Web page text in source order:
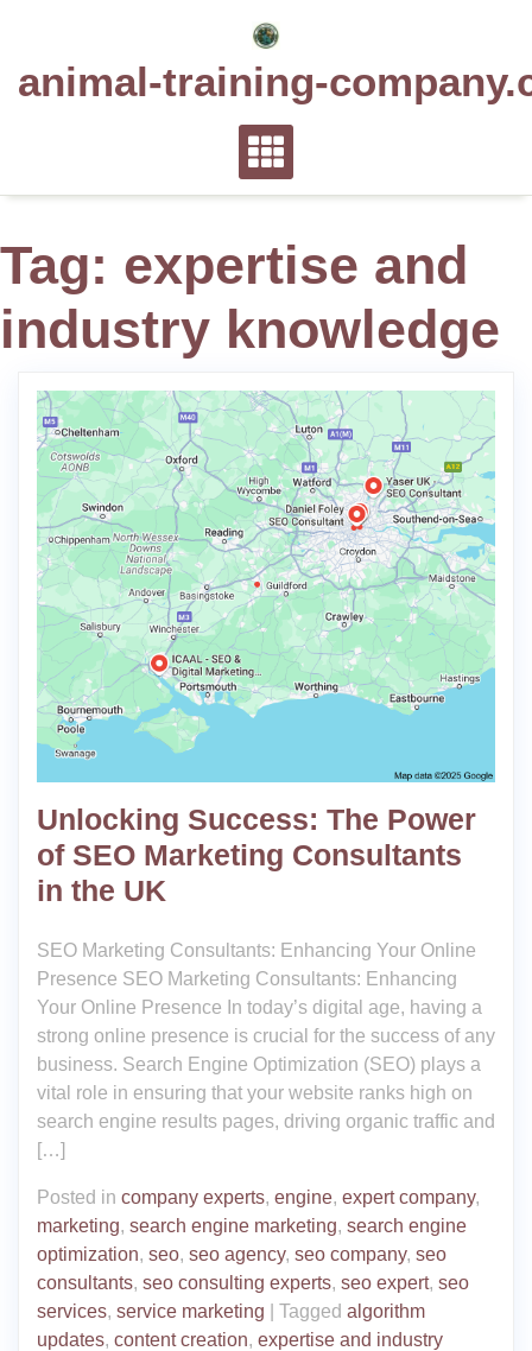
animal-training-
Tag: expertise and
industry knowledge
Unlocking Success: The Power
of SEO Marketing Consultants
in the UK
SEO Marketing Consultants: Enhancing Your Online
Presence SEO Marketing Consultants: Enhancing
Your Online Presence In today’s digital age, having a
strong online presence is crucial for the success of any
business. Search Engine Optimization (SEO) plays a
vital role in ensuring that your website ranks high on
search engine results pages, driving organic traffic and
[…]
Posted in company experts, engine, expert company,
marketing, search engine marketing, search engine
optimization, seo, seo agency, seo company, seo
consultants, seo consulting experts, seo expert, seo
services, service marketing Tagged algorithm
updates, content creation, expertise and industry